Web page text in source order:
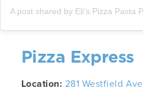
Pizza Express
Location: 281 Westfield Ave